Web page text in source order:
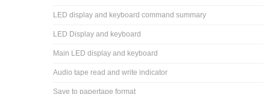
LED display and keyboard command summary
LED Display and keyboard
Main LED display and keyboard
Audio tape read and write indicator
Save to papertape format